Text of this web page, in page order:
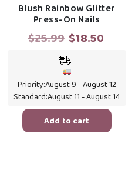
Blush Rainbow Glitter
Press-On Nails
$25.99 Original
was:
$25.99.
$18.50
$18.50.
Priority:August 9 - August 12
Standard:August 11 - August 14
Add to cart